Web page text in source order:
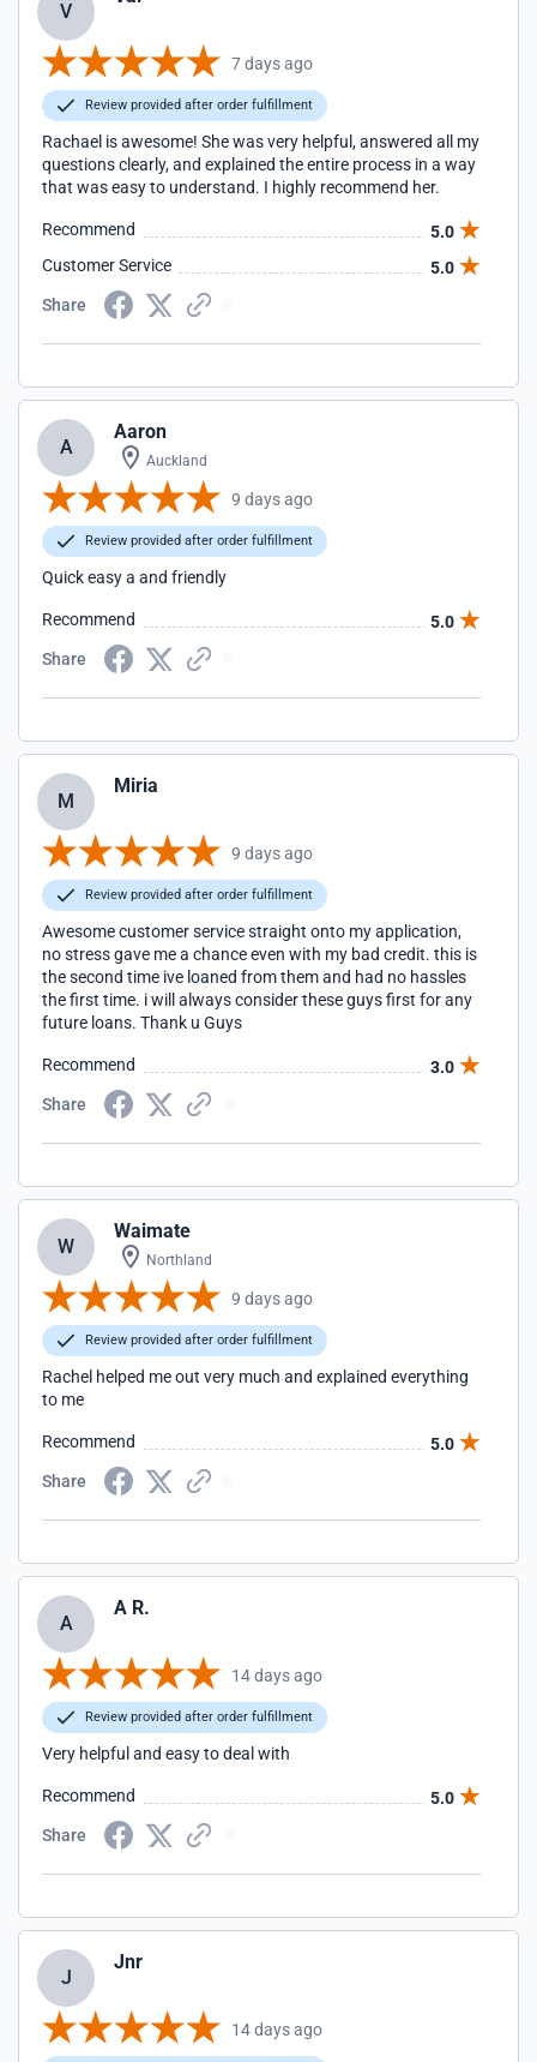
V
7 days ago
Review provided after order fulfillment
Rachael is awesome! She was very helpful, answered all my
questions clearly, and explained the entire process in a way
that was easy to understand. I highly recommend her.
Recommend
5.0
Customer Service
5.0
Share
A
Aaron
Auckland
9 days ago
Review provided after order fulfillment
Quick easy a and friendly
Recommend
5.0
Share
M
Miria
9 days ago
Review provided after order fulfillment
Awesome customer service straight onto my application,
no stress gave me a chance even with my bad credit. this is
the second time ive loaned from them and had no hassles
the first time. i will always consider these guys first for any
future loans. Thank u Guys
Recommend
3.0
Share
W
Waimate
Northland
9 days ago
Review provided after order fulfillment
Rachel helped me out very much and explained everything
to me
Recommend
5.0
Share
A
A R.
14 days ago
Review provided after order fulfillment
Very helpful and easy to deal with
Recommend
5.0
Share
J
Jnr
14 days ago